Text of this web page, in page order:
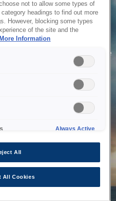
to service your request due
reasons. We are working on
not to allow some types of
headings to find out more
However, blocking some types
of the site and the
More Information
Always Active
All
All Cookies